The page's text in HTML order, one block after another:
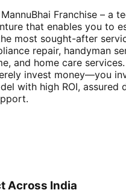
Franchise – a
that enables you to
most sought-after
repair, handyman
and home care
invest money—you
with high ROI, assured
Across India